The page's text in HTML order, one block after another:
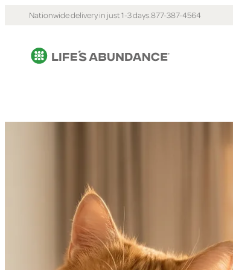
Nationwide delivery in just 1-3 days.877-387-4564